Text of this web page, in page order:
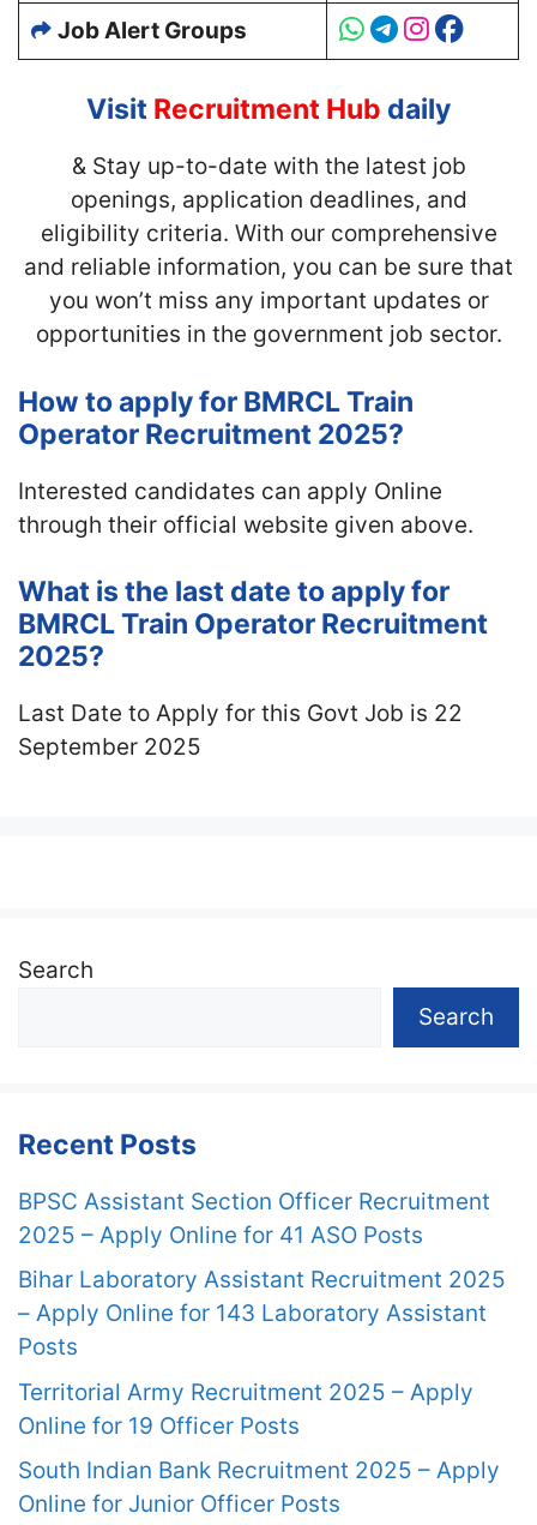
Job Alert Groups
Visit Recruitment Hub daily
& Stay up-to-date with the latest job
openings, application deadlines, and
eligibility criteria. With our comprehensive
and reliable information, you can be sure that
you won’t miss any important updates or
opportunities in the government job sector.
How to apply for BMRCL Train
Operator Recruitment 2025?
Interested candidates can apply Online
through their official website given above.
What is the last date to apply for
BMRCL Train Operator Recruitment
2025?
Last Date to Apply for this Govt Job is 22
September 2025
Search
Search
Recent Posts
BPSC Assistant Section Officer Recruitment
2025 – Apply Online for 41 ASO Posts
Bihar Laboratory Assistant Recruitment 2025
– Apply Online for 143 Laboratory Assistant
Posts
Territorial Army Recruitment 2025 – Apply
Online for 19 Officer Posts
South Indian Bank Recruitment 2025 – Apply
Online for Junior Officer Posts